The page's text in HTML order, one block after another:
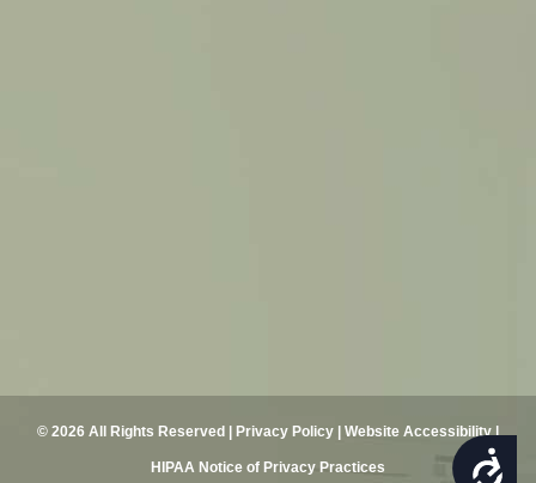
ACCESSIBILITY
© 2026 All Rights Reserved | Privacy Policy Website Accessibility|
HIPAA Notice of Privacy Practices